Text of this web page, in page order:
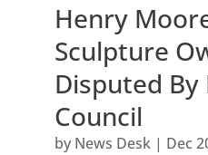
Henry
Sculpture
Disputed
Council
by News Desk| Dec